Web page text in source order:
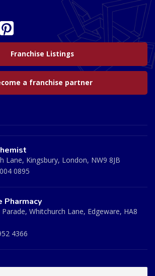
Franchise Listings
a franchise partner
Lane, Kingsbury, London, NW9 8JB
0895
Pharmacy
Parade, Whitchurch Lane, Edgeware, HA8
4366